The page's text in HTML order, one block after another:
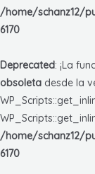
/home/schanz12/
6170
Deprecated: ¡La
obsoleta desde la
/home/schanz12/
6170